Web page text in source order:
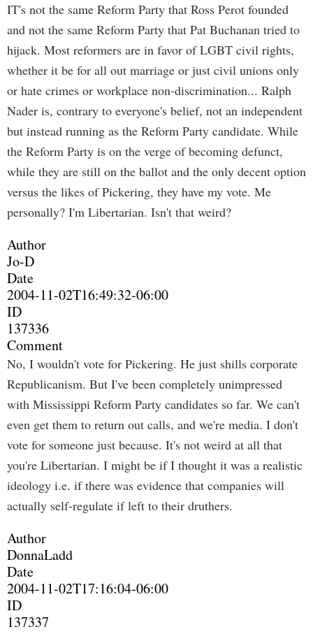
IT's not the same Reform Party that Ross Perot founded
and not the same Reform Party that Pat Buchanan tried to
hijack. Most reformers are in favor of LGBT civil rights,
whether it be for all out marriage or just civil unions only
or hate crimes or workplace non-discrimination... Ralph
Nader is, contrary to everyone's belief, not an independent
but instead running as the Reform Party candidate. While
the Reform Party is on the verge of becoming defunct,
while they are still on the ballot and the only decent option
versus the likes of Pickering, they have my vote. Me
personally? I'm Libertarian. Isn't that weird?
Author
Jo-D
Date
2004-11-02T16:49:32-06:00
ID
137336
Comment
No, I wouldn't vote for Pickering. He just shills corporate
Republicanism. But I've been completely unimpressed
with Mississippi Reform Party candidates so far. We can't
even get them to return out calls, and we're media. I don't
vote for someone just because. It's not weird at all that
you're Libertarian. I might be if I thought it was a realistic
ideology i.e. if there was evidence that companies will
actually self-regulate if left to their druthers.
Author
DonnaLadd
Date
2004-11-02T17:16:04-06:00
ID
137337